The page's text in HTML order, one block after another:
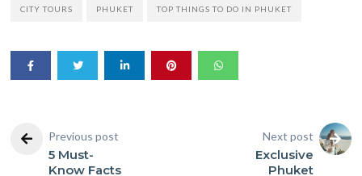
CITY TOURS PHUKET TOP THINGS TO DO IN PHUKET
Previous post
5 Must-
Know Facts
Next post
Exclusive
Phuket